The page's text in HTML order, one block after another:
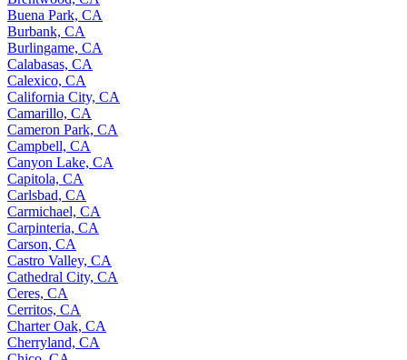
Buena Park, CA
Burbank, CA
Burlingame, CA
Calabasas, CA
Calexico, CA
California City, CA
Camarillo, CA
Cameron Park, CA
Campbell, CA
Canyon Lake, CA
Capitola, CA
Carlsbad, CA
Carmichael, CA
Carpinteria, CA
Carson, CA
Castro Valley, CA
Cathedral City, CA
Ceres, CA
Cerritos, CA
Charter Oak, CA
Cherryland, CA